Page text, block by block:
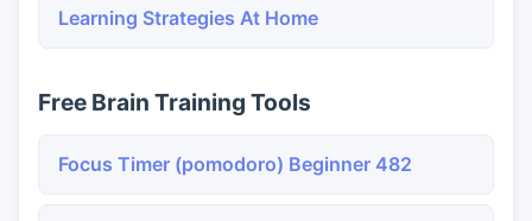
Learning Strategies At Home
Free Brain Training Tools
Focus Timer (pomodoro) Beginner 482